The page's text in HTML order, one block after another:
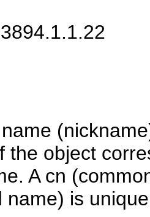
the object
A cn
name) is